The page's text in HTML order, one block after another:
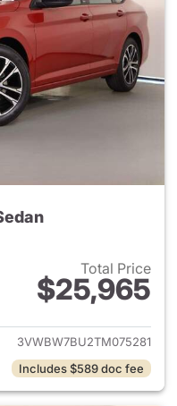
Total Price
$25,965
details for 2026
3VWBW7BU2TM075281
Includes $589 doc fee